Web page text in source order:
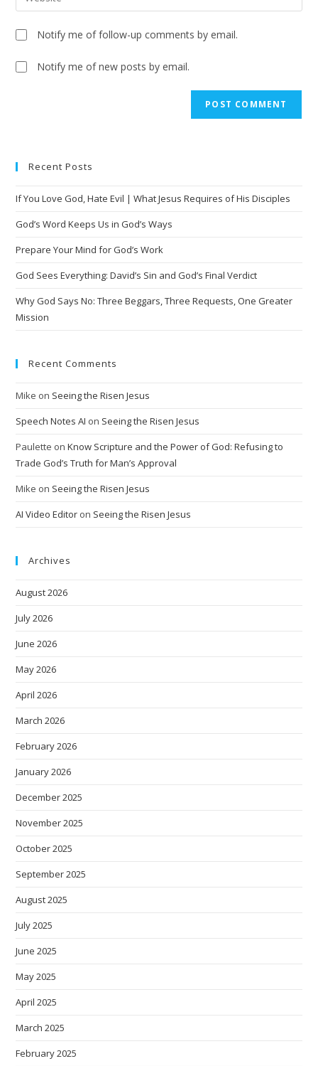
Notify me of follow-up comments by email.
Notify me of new posts by email.
r
a
t
e
Recent Posts
If You Love God, Hate Evil | What Jesus Requires of His Disciples
God’s Word Keeps Us in God’s Ways
Prepare Your Mind for God’s Work
God Sees Everything: David’s Sin and God’s Final Verdict
Why God Says No: Three Beggars, Three Requests, One Greater
Mission
Recent Comments
Mike on Seeing the Risen Jesus
Speech Notes AI on Seeing the Risen Jesus
Paulette onKnow Scripture and the Power of God: Refusing to
Trade God’s Truth for Man’s Approval
Mike on Seeing the Risen Jesus
AI Video Editor on Seeing the Risen Jesus
Archives
August 2026
July 2026
June 2026
May 2026
April 2026
March 2026
February 2026
January 2026
December 2025
November 2025
October 2025
September 2025
August 2025
July 2025
June 2025
May 2025
April 2025
March 2025
February 2025